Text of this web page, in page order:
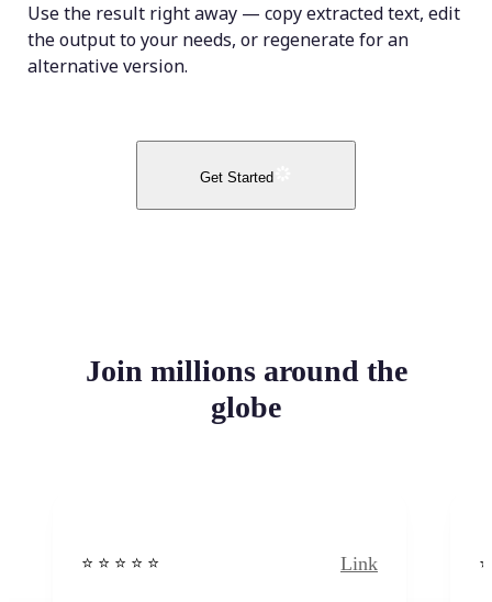
Use the result right away — copy extracted text, edit
the output to your needs, or regenerate for an
alternative version.
Get Started
Join millions around the
globe
⭐️ ⭐️ ⭐️ ⭐ ⭐️ Link